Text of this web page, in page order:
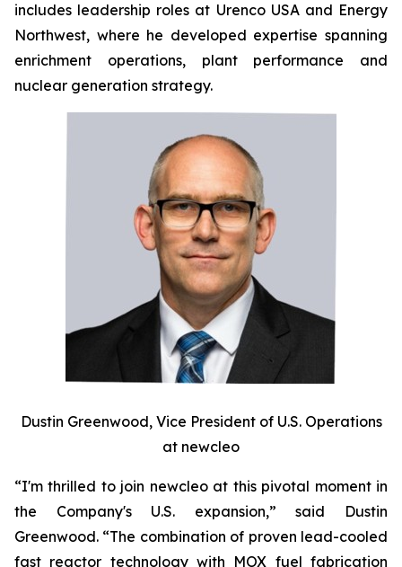
includes leadership roles at Urenco USA and Energy
Northwest, where he developed expertise spanning
enrichment operations, plant performance and
nuclear generation strategy.
Dustin Greenwood, Vice President of U.S. Operations
at newcleo
“I'm thrilled to join newcleo at this pivotal moment in
the Company's U.S. expansion,” said Dustin
Greenwood. “The combination of proven lead-cooled
fast reactor technology with MOX fuel fabrication